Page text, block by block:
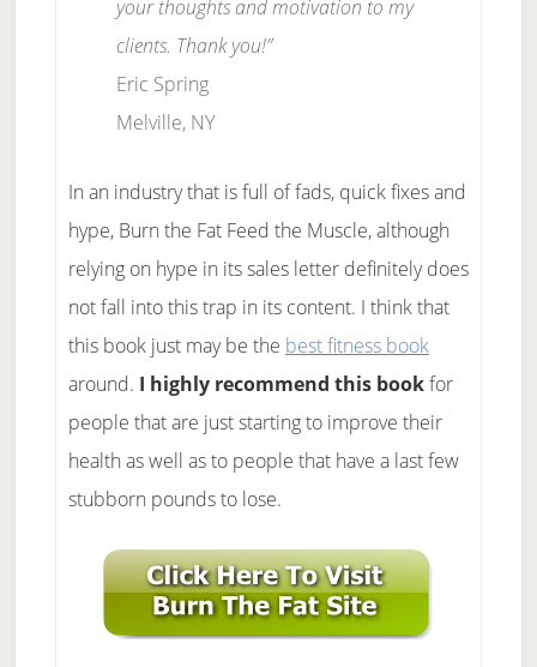
your thoughts and motivation to my
clients. Thank you!”
Eric Spring
Melville, NY
In an industry that is full of fads, quick fixes and
hype, Burn the Fat Feed the Muscle, although
relying on hype in its sales letter definitely does
not fall into this trap in its content. I think that
this book just may be the best fitness book
around. I highly recommend this bookfor
people that are just starting to improve their
health as well as to people that have a last few
stubborn pounds to lose.